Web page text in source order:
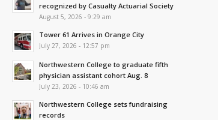
recognized by Casualty Actuarial Society
August 5, 2026 - 9:29 am
Tower 61 Arrives in Orange City
July 27, 2026 - 12:57 pm
Northwestern College to graduate fifth
physician assistant cohort Aug. 8
July 23, 2026 - 10:46 am
Northwestern College sets fundraising
records